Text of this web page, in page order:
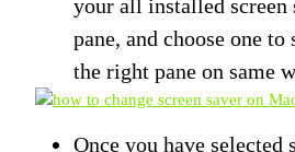
your all installed screen
pane, and choose one to
the right pane on same
Once you have selected